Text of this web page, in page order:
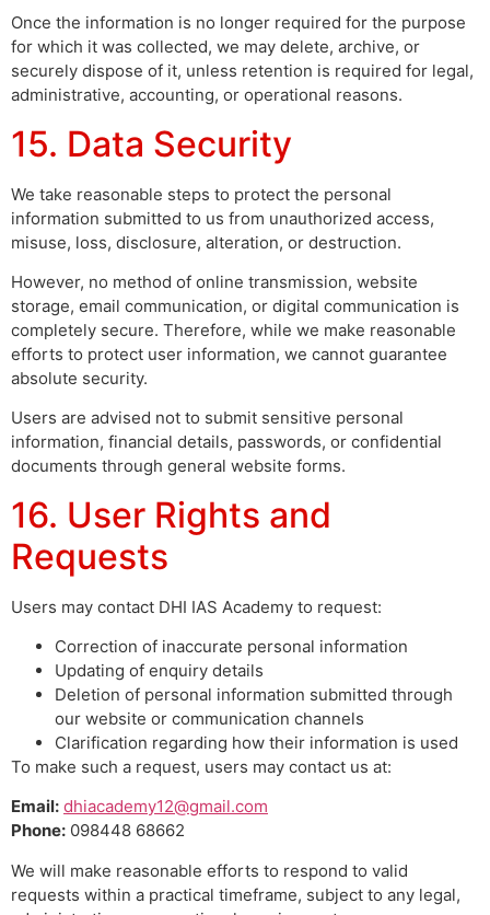
Once the information is no longer required for the purpose
for which it was collected, we may delete, archive, or
securely dispose of it, unless retention is required for legal,
administrative, accounting, or operational reasons.
15. Data Security
We take reasonable steps to protect the personal
information submitted to us from unauthorized access,
misuse, loss, disclosure, alteration, or destruction.
However, no method of online transmission, website
storage, email communication, or digital communication is
completely secure. Therefore, while we make reasonable
efforts to protect user information, we cannot guarantee
absolute security.
Users are advised not to submit sensitive personal
information, financial details, passwords, or confidential
documents through general website forms.
16. User Rights and
Requests
Users may contact DHI IAS Academy to request:
Correction of inaccurate personal information
Updating of enquiry details
Deletion of personal information submitted through
our website or communication channels
Clarification regarding how their information is used
To make such a request, users may contact us at:
Email: dhiacademy12@gmail.com
Phone: 098448 68662
We will make reasonable efforts to respond to valid
requests within a practical timeframe, subject to any legal,